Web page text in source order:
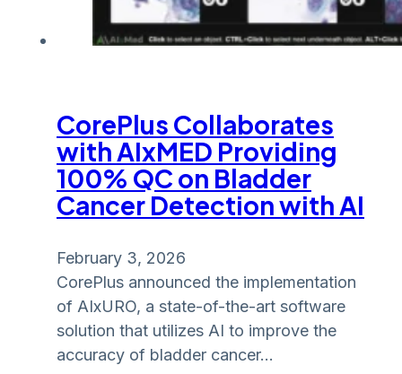
CorePlus Collaborates
with AIxMED Providing
100% QC on Bladder
Cancer Detection with AI
February 3, 2026
CorePlus announced the implementation
of AIxURO, a state-of-the-art software
solution that utilizes AI to improve the
accuracy of bladder cancer…